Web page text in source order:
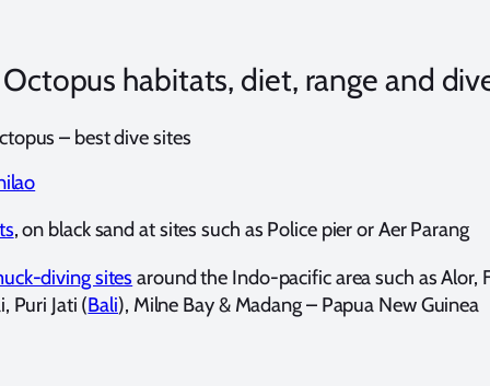
habitats, diet, range and
– best dive sites
, on black sand at sites such as Police pier or Aer Parang
diving sites around the Indo-pacific area such as Alor,
Puri Jati (Bali), Milne Bay & Madang – Papua New Guinea